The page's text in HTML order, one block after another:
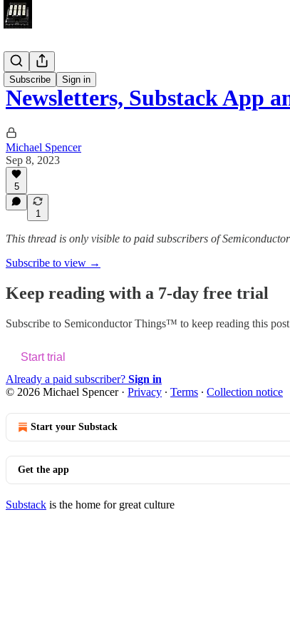
Subscribe Sign in
Submark
Newsletters, Substack App
Michael Spencer
Sep 8, 2023
5
1
This thread is only visible to paid subscribers of
Subscribe to view →
Keep reading with a 7-day free trial
Subscribe to Semiconductor Things™ to keep reading this
Start trial
Already a paid subscriber? Sign in
© 2026 Michael Spencer· Privacy ∙ Terms ∙ Collection notice
Start your Substack
Get the app
Substack is the home for great culture